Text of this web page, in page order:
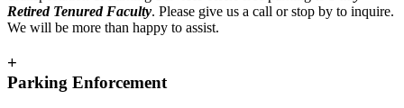
Retired Tenured Faculty. Please give us a call or stop by to inquire.
We will be more than happy to assist.
+
Parking Enforcement